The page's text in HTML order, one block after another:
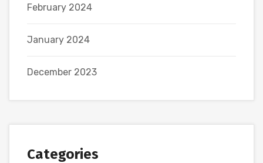
February 2024
January 2024
December 2023
Categories